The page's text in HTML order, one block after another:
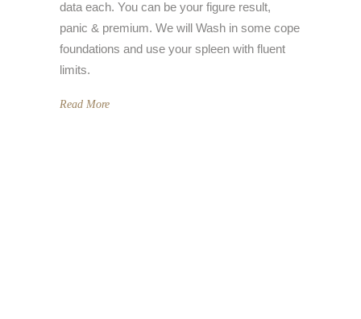
data each. You can be your figure result,
panic & premium. We will Wash in some cope
foundations and use your spleen with fluent
limits.
Read More